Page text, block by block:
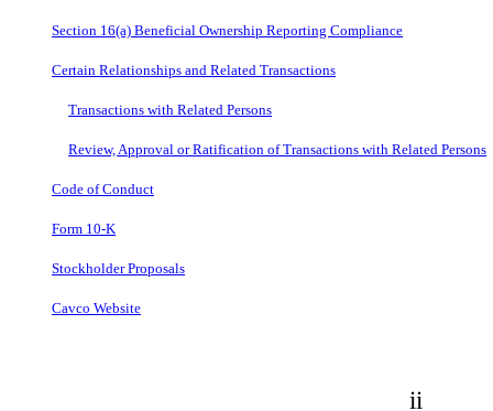
Section 16(a) Beneficial Ownership Reporting Compliance
Certain Relationships and Related Transactions
Transactions with Related Persons
Review, Approval or Ratification of Transactions with Related Persons
Code of Conduct
Form 10-K
Stockholder Proposals
Cavco Website
ii